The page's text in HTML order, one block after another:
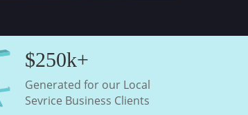
$250k+
Generated for our Local
Sevrice Business Clients